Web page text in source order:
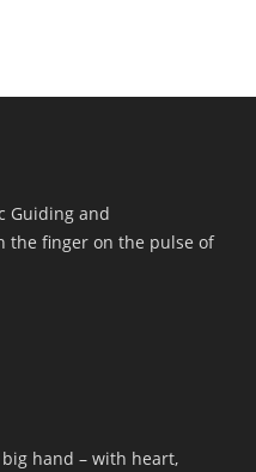
Guiding and
the finger on the pulse of
hand – with heart,